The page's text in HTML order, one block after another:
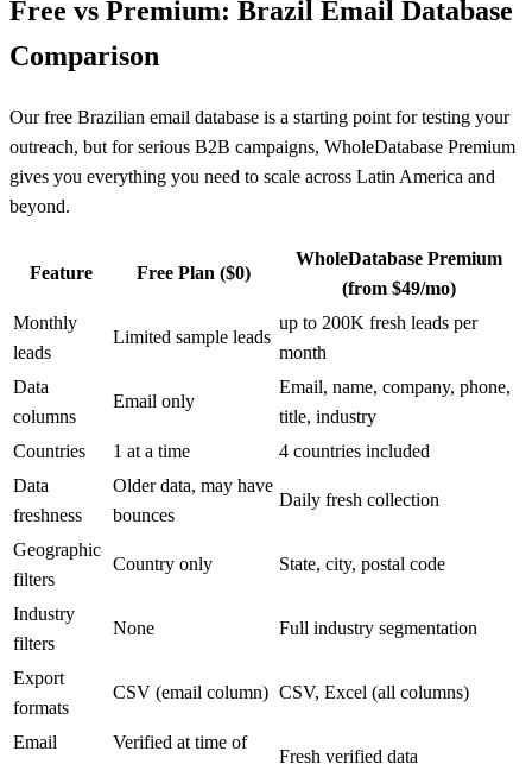
Free vs Premium: Brazil Email Database
Comparison
Our free Brazilian email database is a starting point for testing your
outreach, but for serious B2B campaigns, WholeDatabase Premium
gives you everything you need to scale across Latin America and
beyond.
Feature Free Plan ($0)
WholeDatabase Premium
(from $49/mo)
Monthly
leads
Limited sample leads
up to 200K fresh leads per
month
Data
columns
Email only
Email, name, company, phone,
title, industry
Countries
1 at a time
4 countries included
Data
freshness
Older data, may have
bounces
Daily fresh collection
Geographic
filters
Country only State, city, postal code
Industry
filters
None Full industry segmentation
Export
formats
CSV (email column) CSV, Excel (all columns)
Email
Verified at time of
Fresh verified data